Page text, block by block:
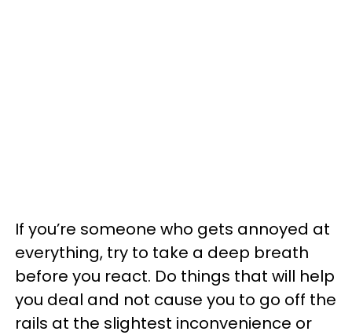
If you’re someone who gets annoyed at
everything, try to take a deep breath
before you react. Do things that will help
you deal and not cause you to go off the
rails at the slightest inconvenience or